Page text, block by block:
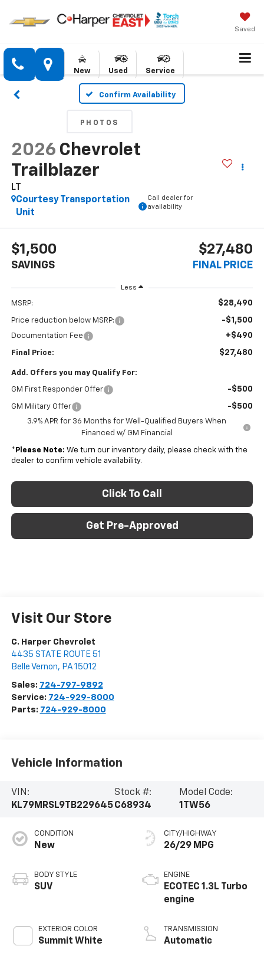
Saved
New Used Service
Confirm Availability
PHOTOS
2026 Chevrolet
Trailblazer
LT
Courtesy Transportation
Unit
Call dealer for
availability
$1,500
SAVINGS
$27,480
FINAL PRICE
Less
MSRP: $28,490
Price reduction below MSRP: -$1,500
Documentation Fee +$490
Final Price: $27,480
Add. Offers you may Qualify For:
GM First Responder Offer -$500
GM Military Offer -$500
3.9% APR for 36 Months for Well-Qualified Buyers When
Financed w/ GM Financial
* Please Note: We turn our inventory daily, please check with the
dealer to confirm vehicle availability.
Click To Call
Get Pre-Approved
Visit Our Store
C. Harper Chevrolet
4435 STATE ROUTE 51
Belle Vernon, PA 15012
Sales: 724-797-9892
Service: 724-929-8000
Parts: 724-929-8000
Vehicle Information
VIN:
KL79MRSL9TB229645
Stock #:
C68934
Model Code:
1TW56
CONDITION
New
BODY STYLE
SUV
EXTERIOR COLOR
Summit White
CITY/HIGHWAY
26/29 MPG
ENGINE
ECOTEC 1.3L Turbo
engine
TRANSMISSION
Automatic